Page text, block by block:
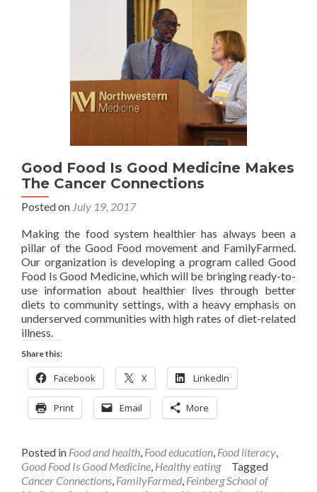
Good Food Is Good Medicine Makes
The Cancer Connections
Posted on July 19, 2017
Making the food system healthier has always been a
pillar of the Good Food movement and FamilyFarmed.
Our organization is developing a program called Good
Food Is Good Medicine, which will be bringing ready-to-
use information about healthier lives through better
diets to community settings, with a heavy emphasis on
underserved communities with high rates of diet-related
illness.
Share this:
Facebook X LinkedIn
Print Email More
Posted in Food and health, Food education, Food literacy,
Good Food Is Good Medicine, Healthy eating
Tagged
Cancer Connections, FamilyFarmed, Feinberg School of